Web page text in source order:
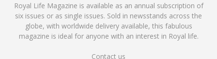
Royal Life Magazine is available as an annual subscription of
six issues or as single issues. Sold in newsstands across the
globe, with worldwide delivery available, this fabulous
magazine is ideal for anyone with an interest in Royal life.
Contact us